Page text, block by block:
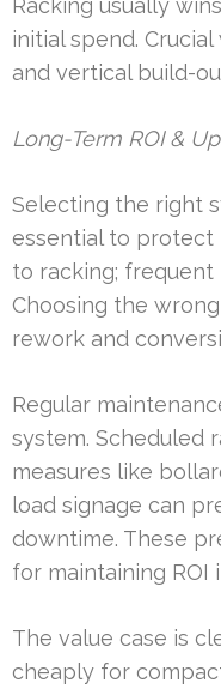
Racking usually
initial spend.
and vertical build-
Long-Term ROI &
Selecting the right
essential to protect
to racking; frequent
Choosing the
rework and
Regular
system. Scheduled
measures like
load signage can
downtime. These
for maintaining ROI
The value case is
cheaply for